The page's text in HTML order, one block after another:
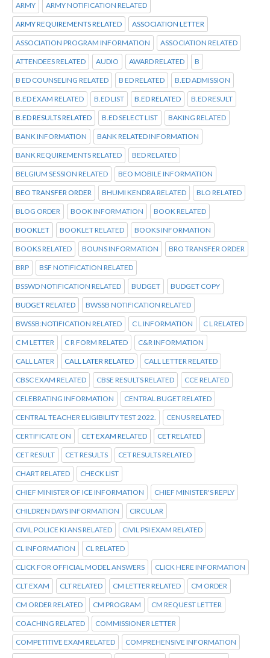
ARMY ARMY NOTIFICATION RELATED
ARMY REQUIREMENTS RELATED ASSOCIATION LETTER
ASSOCIATION PROGRAM INFORMATION ASSOCIATION RELATED
ATTENDEES RELATED AUDIO AWARD RELATED B
B ED COUNSELING RELATED B ED RELATED B.ED ADMISSION
B.ED EXAM RELATED B.ED LIST B.ED RELATED B.ED RESULT
B.ED RESULTS RELATED B.ED SELECT LIST BAKING RELATED
BANK INFORMATION BANK RELATED INFORMATION
BANK REQUIREMENTS RELATED BED RELATED
BELGIUM SESSION RELATED BEO MOBILE INFORMATION
BEO TRANSFER ORDER BHUMI KENDRA RELATED BLO RELATED
BLOG ORDER BOOK INFORMATION BOOK RELATED
BOOKLET BOOKLET RELATED BOOKS INFORMATION
BOOKS RELATED BOUNS INFORMATION BRO TRANSFER ORDER
BRP BSF NOTIFICATION RELATED
BSSWD NOTIFICATION RELATED BUDGET BUDGET COPY
BUDGET RELATED BWSSB NOTIFICATION RELATED
BWSSB:NOTIFICATION RELATED C L INFORMATION C L RELATED
C M LETTER C R FORM RELATED C&R INFORMATION
CALL LATER CALL LATER RELATED CALL LETTER RELATED
CBSC EXAM RELATED CBSE RESULTS RELATED CCE RELATED
CELEBRATING INFORMATION CENTRAL BUGET RELATED
CENTRAL TEACHER ELIGIBILITY TEST 2022. CENUS RELATED
CERTIFICATE ON CET EXAM RELATED CET RELATED
CET RESULT CET RESULTS CET RESULTS RELATED
CHART RELATED CHECK LIST
CHIEF MINISTER OF ICE INFORMATION CHIEF MINISTER'S REPLY
CHILDREN DAYS INFORMATION CIRCULAR
CIVIL POLICE KI ANS RELATED CIVIL PSI EXAM RELATED
CL INFORMATION CL RELATED
CLICK FOR OFFICIAL MODEL ANSWERS CLICK HERE INFORMATION
CLT EXAM CLT RELATED CM LETTER RELATED CM ORDER
CM ORDER RELATED CM PROGRAM CM REQUEST LETTER
COACHING RELATED COMMISSIONER LETTER
COMPETITIVE EXAM RELATED COMPREHENSIVE INFORMATION